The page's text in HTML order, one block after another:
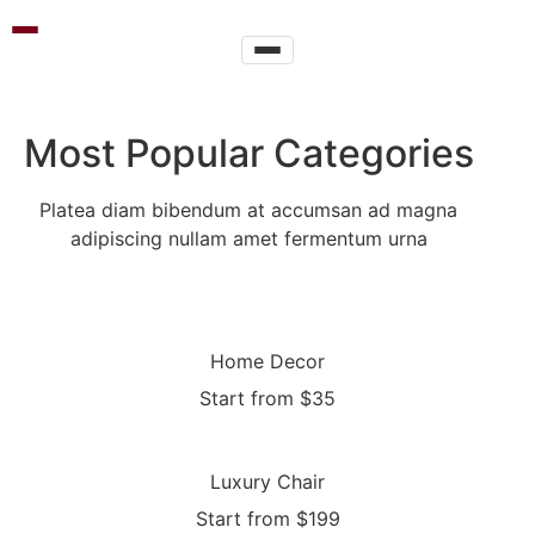
Most Popular Categories
Platea diam bibendum at accumsan ad magna
adipiscing nullam amet fermentum urna
Home Decor
Start from $35
Luxury Chair
Start from $199